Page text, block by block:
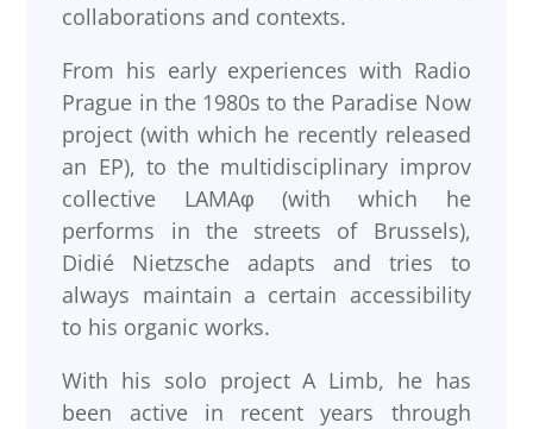
collaborations and contexts.
From his early experiences with Radio
Prague in the 1980s to the Paradise Now
project (with which he recently released
an EP), to the multidisciplinary improv
collective LAMAφ (with which he
performs in the streets of Brussels),
Didié Nietzsche adapts and tries to
always maintain a certain accessibility
to his organic works.
With his solo project A Limb, he has
been active in recent years through